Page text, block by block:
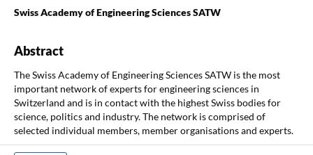
Swiss Academy of Engineering Sciences SATW
Abstract
The Swiss Academy of Engineering Sciences SATW is the most
important network of experts for engineering sciences in
Switzerland and is in contact with the highest Swiss bodies for
science, politics and industry. The network is comprised of
selected individual members, member organisations and experts.